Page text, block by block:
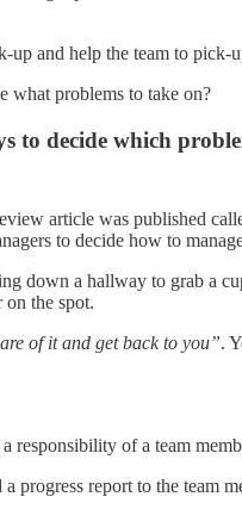
and help the team to pick-
what problems to take on?
to decide which
article was published
to decide how to
down a hallway to grab a
the spot.
of it and get back to you”.
responsibility of a team
progress report to the team